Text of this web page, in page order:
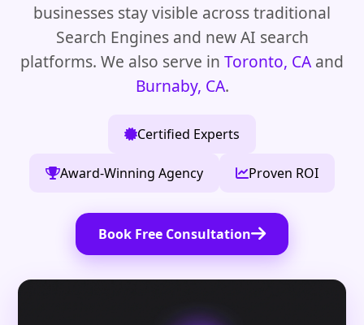
businesses stay visible across traditional
Search Engines and new AI search
platforms. We also serve in Toronto, CA and
Burnaby, CA.
Certified Experts
Award-Winning Agency Proven ROI
Book Free Consultation